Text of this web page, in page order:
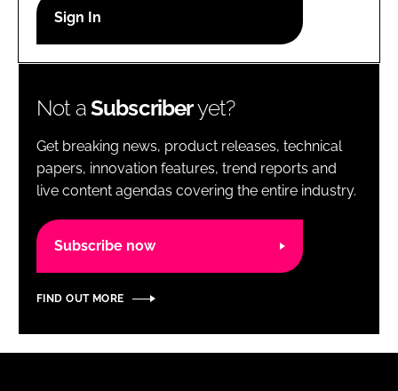
Password
Password
Remember me
Not aSubscriberyet?
Get breaking news, product releases, technical
papers, innovation features, trend reports and
live content agendas covering the entire industry.
Subscribe now
FIND OUT MORE